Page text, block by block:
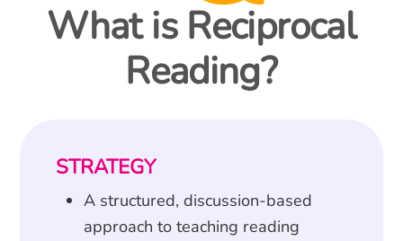
What is Reciprocal
Reading?
STRATEGY
A structured, discussion-based
approach to teaching reading